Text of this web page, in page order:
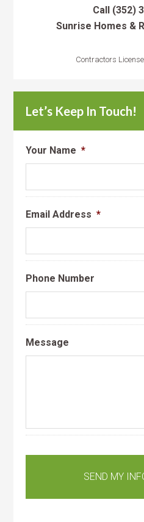
Call (352)
Sunrise Homes &
Contractors
Let’s Keep In Touch!
Your Name *
Email Address *
Phone Number
Message